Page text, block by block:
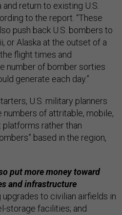
return to existing U.S.
to the report. “These
push back U.S. bombers to
or Alaska at the outset of a
flight times and
number of bomber sorties
generate each day.”
U.S. military planners
numbers of attritable, mobile,
platforms rather than
based in the region,
put more money toward
and infrastructure
upgrades to civilian airfields in
storage facilities; and